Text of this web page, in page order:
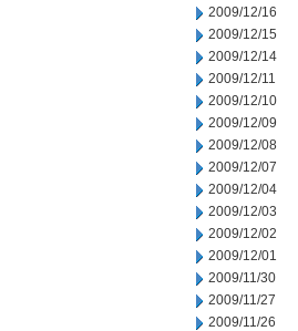
2009/12/16
2009/12/15
2009/12/14
2009/12/11
2009/12/10
2009/12/09
2009/12/08
2009/12/07
2009/12/04
2009/12/03
2009/12/02
2009/12/01
2009/11/30
2009/11/27
2009/11/26